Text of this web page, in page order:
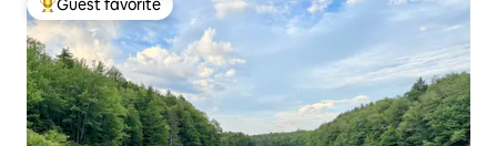
Top guest favorite
Guest favorite